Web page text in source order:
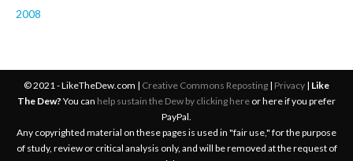
2008
© 2021 - LikeTheDew.com | Creative Commons Reposting | Privacy | Like
The Dew? You can help sustain the Dew by clicking here or here if you prefer
PayPal.
Any copyrighted material on these pages is used in "fair use," for the purpose
of study, review or critical analysis only, and will be removed at the request of